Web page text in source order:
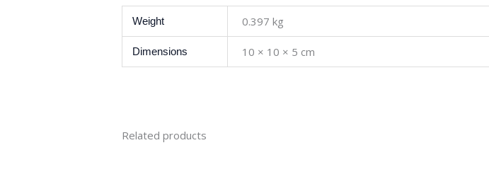
Weight 0.397 kg
Dimensions 10 × 10 × 5 cm
Related products